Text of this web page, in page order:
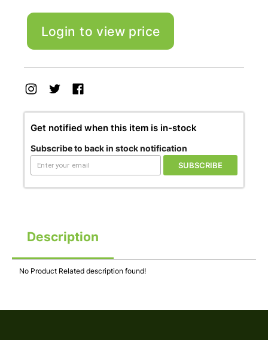
Login to view price
Get notified when this item is in-stock
Subscribe to back in stock notification
SUBSCRIBE
Description
No Product Related description found!